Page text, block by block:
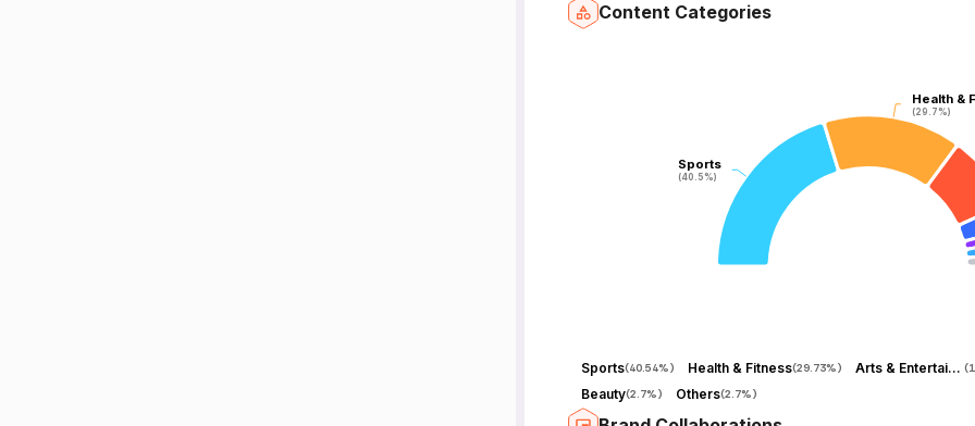
Content Categories
Sports
(40.5%)
Sports
(40.5%)
Health &
(29.7%)
Health &
(29.7%)
Sports(40.54%) Health & Fitness(29.73%) Arts & Entertainment (
Beauty(2.7%) Others(2.7%)